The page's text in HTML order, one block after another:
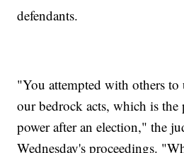
defendants.
"You attempted with others
our bedrock acts, which is
power after an election," the
Wednesday's proceedings.